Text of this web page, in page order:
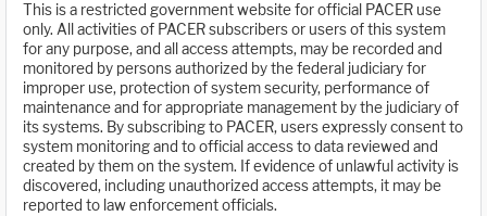
This is a restricted government website for official PACER use
only. All activities of PACER subscribers or users of this system
for any purpose, and all access attempts, may be recorded and
monitored by persons authorized by the federal judiciary for
improper use, protection of system security, performance of
maintenance and for appropriate management by the judiciary of
its systems. By subscribing to PACER, users expressly consent to
system monitoring and to official access to data reviewed and
created by them on the system. If evidence of unlawful activity is
discovered, including unauthorized access attempts, it may be
reported to law enforcement officials.